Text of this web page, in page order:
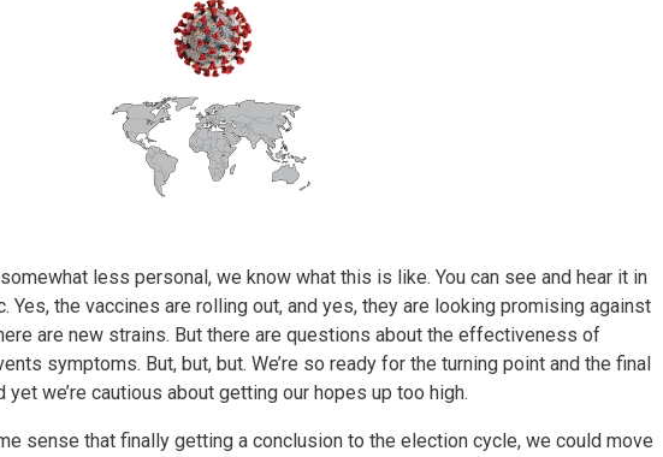
less personal, we know what this is like. You can see and hear it in
Yes, the vaccines are rolling out, and yes, they are looking promising against
are new strains. But there are questions about the effectiveness of
symptoms. But, but, but. We’re so ready for the turning point and the final
we’re cautious about getting our hopes up too high.
sense that finally getting a conclusion to the election cycle, we could move